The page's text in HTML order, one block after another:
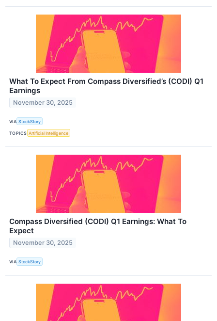
What To Expect From Compass Diversified’s (CODI) Q1
Earnings
November 30, 2025
VIA StockStory
TOPICS Artificial Intelligence
Compass Diversified (CODI) Q1 Earnings: What To
Expect
November 30, 2025
VIA StockStory